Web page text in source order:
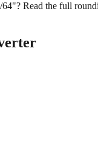
Read the full